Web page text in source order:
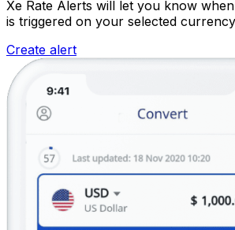
Xe Rate Alerts will let you know
is triggered on your selected
Create alert